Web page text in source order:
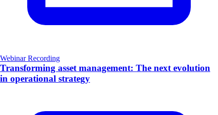
Webinar Recording
Transforming asset management: The next evolution
in operational strategy